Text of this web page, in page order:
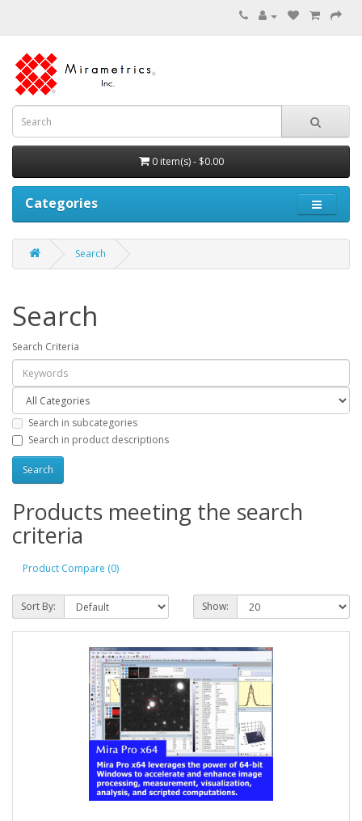
0 item(s) - $0.00
Categories
Search
Search
Search Criteria
Search in subcategories
Search in product descriptions
Products meeting the search
criteria
Product Compare (0)
Sort By: Show: